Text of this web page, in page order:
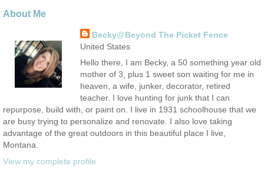
About Me
Becky@Beyond The Picket Fence
United States
Hello there, I am Becky, a 50 something year old
mother of 3, plus 1 sweet son waiting for me in
heaven, a wife, junker, decorator, retired
teacher. I love hunting for junk that I can
repurpose, build with, or paint on. I live in 1931 schoolhouse that we
are busy trying to personalize and renovate. I also love taking
advantage of the great outdoors in this beautiful place I live,
Montana.
View my complete profile